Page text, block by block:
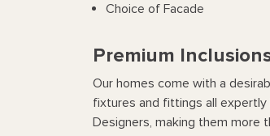
Choice of Facade
Premium
Our homes come with a
fixtures and fittings all
Designers, making them more